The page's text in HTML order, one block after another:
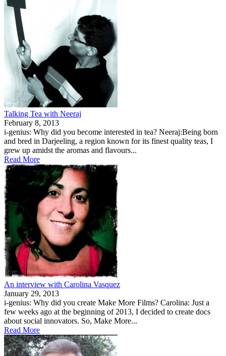
Talking Tea with Neeraj
February 8, 2013
i-genius: Why did you become interested in tea? Neeraj:Being born
and bred in Darjeeling, a region known for its finest quality teas, I
grew up amidst the aromas and flavours...
Read More
An interview with Carolina Vasquez
January 29, 2013
i-genius: Why did you create Make More Films? Carolina: Just a
few weeks ago at the beginning of 2013, I decided to create docs
about social innovators. So, Make More...
Read More